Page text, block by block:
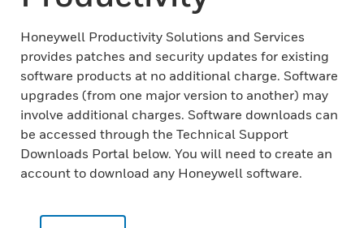
Honeywell Productivity Solutions and Services
provides patches and security updates for existing
software products at no additional charge. Software
upgrades (from one major version to another) may
involve additional charges. Software downloads can
be accessed through the Technical Support
Downloads Portal below. You will need to create an
account to download any Honeywell software.